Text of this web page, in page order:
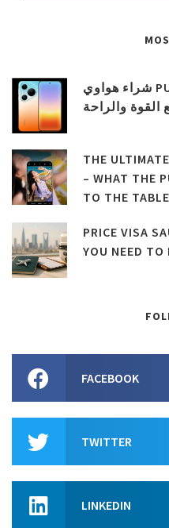
شراء هواوي PURA 90S PRO: تجربة فاخرة
القوة والراحة
THE
– WHAT THE
TO THE TABLE
PRICE VISA
YOU NEED TO
FACEBOOK
TWITTER
LINKEDIN